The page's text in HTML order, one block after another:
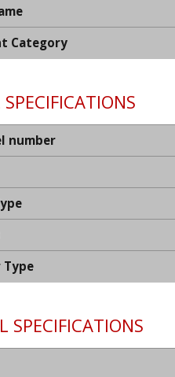
Category
number
Type
SPECIFICATIONS